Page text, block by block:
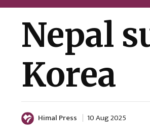
Nepal
Korea
Himal Press 10 Aug 2025